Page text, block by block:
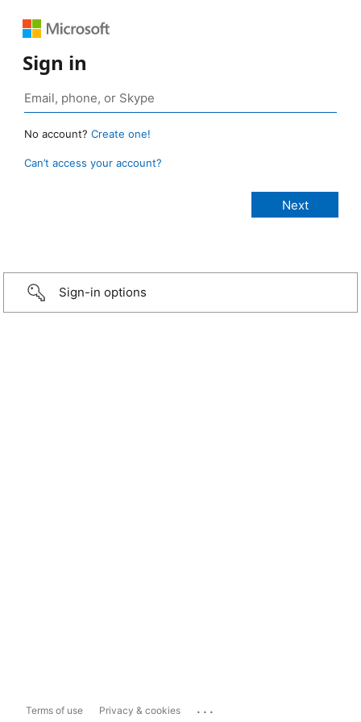
Sign in
No account? Create one!
Can’t access your account?
Sign-in options
Terms of use Privacy & cookies ...